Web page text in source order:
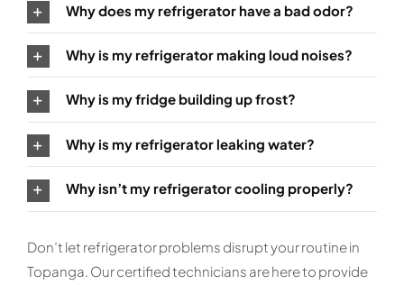
Why does my refrigerator have a bad odor?
Why is my refrigerator making loud noises?
Why is my fridge building up frost?
Why is my refrigerator leaking water?
Why isn’t my refrigerator cooling properly?
Don’t let refrigerator problems disrupt your routine in
Topanga. Our certified technicians are here to provide